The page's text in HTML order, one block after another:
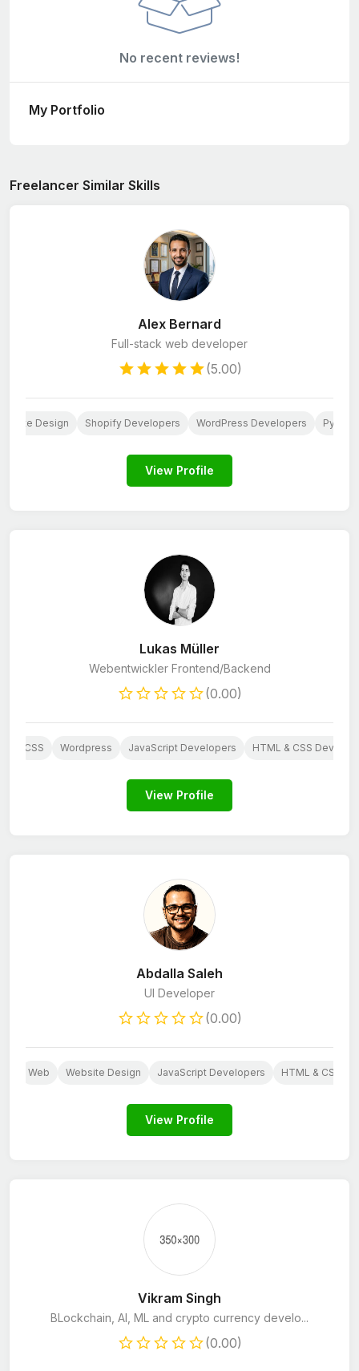
No recent reviews!
My Portfolio
Freelancer Similar Skills
Alex Bernard
Full-stack web developer
(5.00)
Design Shopify Developers WordPress Developers
View Profile
Lukas Müller
Webentwickler Frontend/Backend
(0.00)
CSS Wordpress JavaScript Developers HTML & CSS
View Profile
Abdalla Saleh
UI Developer
(0.00)
Web Website Design JavaScript Developers HTML & CSS
View Profile
Vikram Singh
BLockchain, AI, ML and crypto currency develo...
(0.00)